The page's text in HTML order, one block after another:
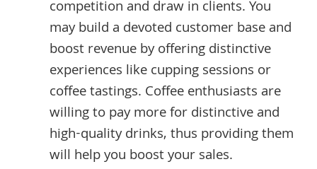
competition and draw in clients. You
may build a devoted customer base and
boost revenue by offering distinctive
experiences like cupping sessions or
coffee tastings. Coffee enthusiasts are
willing to pay more for distinctive and
high-quality drinks, thus providing them
will help you boost your sales.